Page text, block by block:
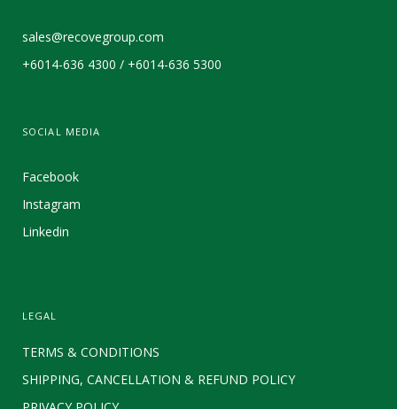
sales@recovegroup.com
+6014-636 4300 / +6014-636 5300
SOCIAL MEDIA
Facebook
Instagram
Linkedin
LEGAL
TERMS & CONDITIONS
SHIPPING, CANCELLATION & REFUND POLICY